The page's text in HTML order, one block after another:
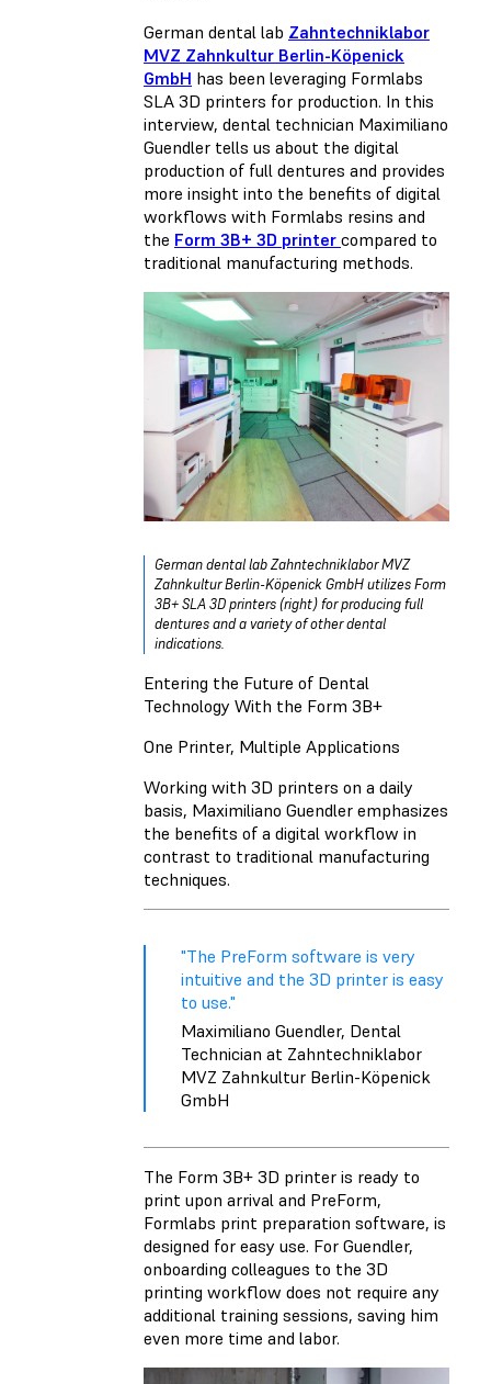
German dental lab Zahntechniklabor
MVZ Zahnkultur Berlin-Köpenick
GmbH has been leveraging Formlabs
SLA 3D printers for production. In this
interview, dental technician Maximiliano
Guendler tells us about the digital
production of full dentures and provides
more insight into the benefits of digital
workflows with Formlabs resins and
the Form 3B+ 3D printer compared to
traditional manufacturing methods.
German dental lab Zahntechniklabor MVZ
Zahnkultur Berlin-Köpenick GmbH utilizes Form
3B+ SLA 3D printers (right) for producing full
dentures and a variety of other dental
indications.
Entering the Future of Dental
Technology With the Form 3B+
One Printer, Multiple Applications
Working with 3D printers on a daily
basis, Maximiliano Guendler emphasizes
the benefits of a digital workflow in
contrast to traditional manufacturing
techniques.
"The PreForm software is very
intuitive and the 3D printer is easy
to use."
Maximiliano Guendler, Dental
Technician at Zahntechniklabor
MVZ Zahnkultur Berlin-Köpenick
GmbH
The Form 3B+ 3D printer is ready to
print upon arrival and PreForm,
Formlabs print preparation software, is
designed for easy use. For Guendler,
onboarding colleagues to the 3D
printing workflow does not require any
additional training sessions, saving him
even more time and labor.